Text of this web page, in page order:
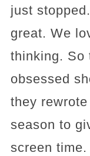
just
great. We
thinking. So
obsessed
they
season to
screen time.